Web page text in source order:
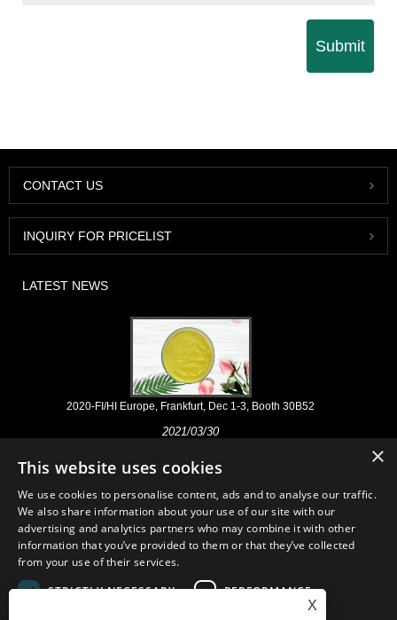
Submit
CONTACT US
INQUIRY FOR PRICELIST
LATEST NEWS
2020-FI/HI Europe, Frankfurt, Dec 1-3, Booth 30B52
2021/03/30
products for nutraceuticals, supplements and functional food & beverage
industries from the primary manufacturering facilities based in China,
Japan, and Korea, where we have many years' experience and we are
very well established. Our expertise and reputation in sourcing benefits
our partners across the world.
X
×
This website uses cookies
We use cookies to personalise content, ads and to analyse our traffic.
We also share information about your use of our site with our
advertising and analytics partners who may combine it with other
information that you’ve provided to them or that they’ve collected
from your use of their services.
STRICTLY NECESSARY
PERFORMANCE